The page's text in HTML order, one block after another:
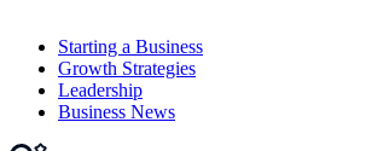
Starting a Business
Growth Strategies
Leadership
Business News